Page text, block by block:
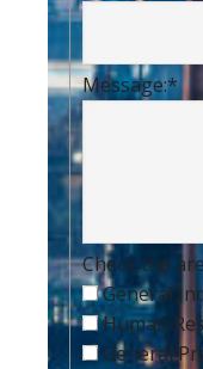
Message:*
Check the
General
Human
General